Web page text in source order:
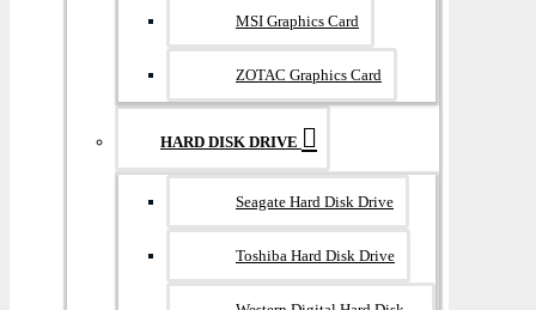
MSI Graphics Card
ZOTAC Graphics Card
HARD DISK DRIVE
Seagate Hard Disk Drive
Toshiba Hard Disk Drive